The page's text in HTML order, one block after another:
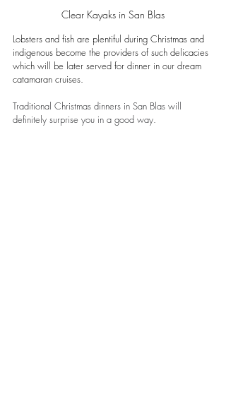
Clear Kayaks in San Blas
Lobsters and fish are plentiful during Christmas and
indigenous become the providers of such delicacies
which will be later served for dinner in our dream
catamaran cruises.
Traditional Christmas dinners in San Blas will
definitely surprise you in a good way.